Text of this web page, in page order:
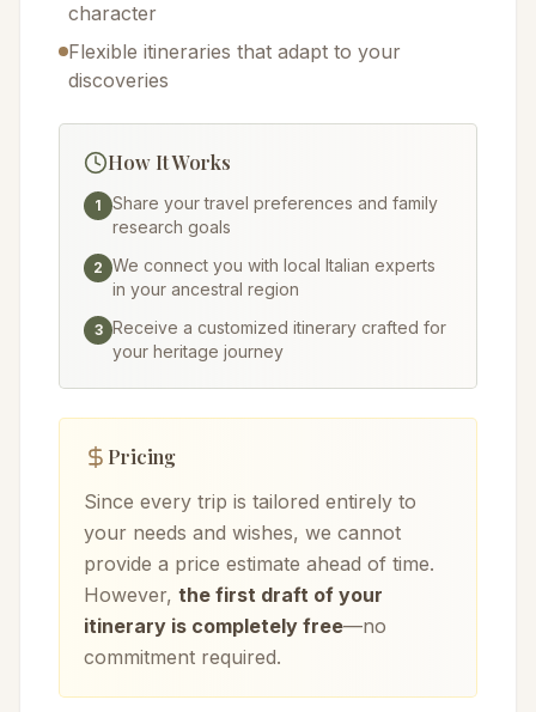
character
Flexible itineraries that adapt to your
discoveries
How It Works
1
Share your travel preferences and family
research goals
2 We connect you with local Italian experts
in your ancestral region
3 Receive a customized itinerary crafted for
your heritage journey
Pricing
Since every trip is tailored entirely to
your needs and wishes, we cannot
provide a price estimate ahead of time.
However, the first draft of your
itinerary is completely free—no
commitment required.